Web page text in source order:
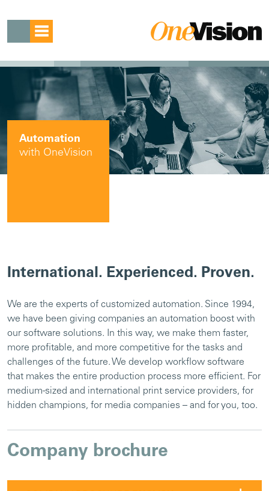
Automation
with OneVision
International. Experienced. Proven.
We are the experts of customized automation. Since 1994,
we have been giving companies an automation boost with
our software solutions. In this way, we make them faster,
more profitable, and more competitive for the tasks and
challenges of the future. We develop workflow software
that makes the entire production process more efficient. For
medium-sized and international print service providers, for
hidden champions, for media companies – and for you, too.
Company brochure